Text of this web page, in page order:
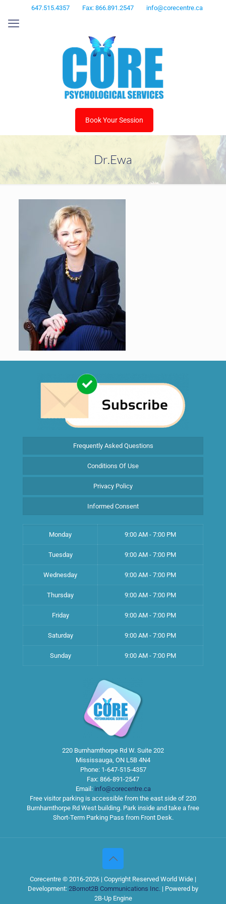
647.515.4357 Fax: 866.891.2547 info@corecentre.ca
Book Your Session
Dr.Ewa
Frequently Asked Questions
Conditions Of Use
Privacy Policy
Informed Consent
Monday 9:00 AM - 7:00 PM
Tuesday 9:00 AM - 7:00 PM
Wednesday 9:00 AM - 7:00 PM
Thursday 9:00 AM - 7:00 PM
Friday 9:00 AM - 7:00 PM
Saturday 9:00 AM - 7:00 PM
Sunday 9:00 AM - 7:00 PM
220 Burnhamthorpe Rd W. Suite 202
Mississauga, ON L5B 4N4
Phone: 1-647-515-4357
Fax: 866-891-2547
Email: info@corecentre.ca
Free visitor parking is accessible from the east side of 220
Burnhamthorpe Rd West building. Park inside and take a free
Short-Term Parking Pass from Front Desk.
Corecentre © 2016-2026 | Copyright Reserved World Wide |
Development: 2Bornot2B Communications Inc. | Powered by
2B-Up Engine